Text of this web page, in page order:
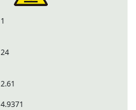
1
24
2.61
4.9371